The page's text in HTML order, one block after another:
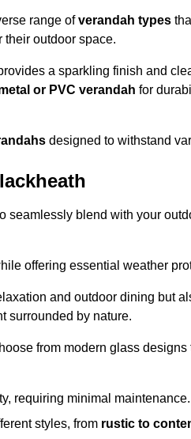
range ofverandah types
their outdoor space.
a sparkling finish and
or PVC verandah for
designed to withstand
blend with your
offering essential weather
and outdoor dining but
surrounded by nature.
from modern glass
requiring minimal maintenance.
styles, from rustic to